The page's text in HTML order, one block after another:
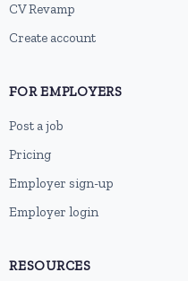
CV Revamp
Create account
FOR EMPLOYERS
Post a job
Pricing
Employer sign-up
Employer login
RESOURCES